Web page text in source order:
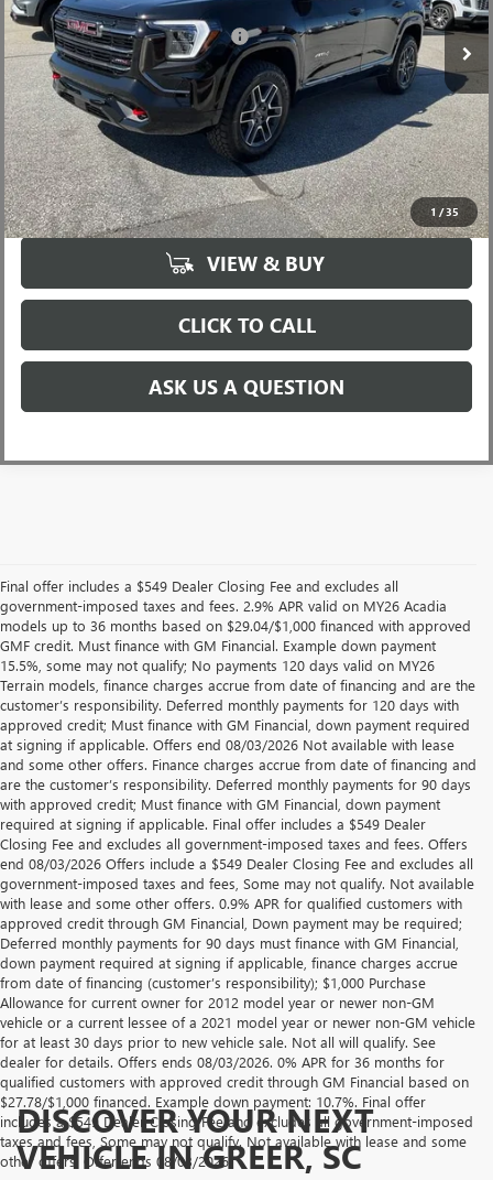
1 /35
Add. Offers you may Qualify For: -$2,750
UNLOCK VIP PRICE
VIEW & BUY
CLICK TO CALL
ASK US A QUESTION
Final offer includes a $549 Dealer Closing Fee and excludes all
government-imposed taxes and fees. 2.9% APR valid on MY26 Acadia
models up to 36 months based on $29.04/$1,000 financed with approved
GMF credit. Must finance with GM Financial. Example down payment
15.5%, some may not qualify; No payments 120 days valid on MY26
Terrain models, finance charges accrue from date of financing and are the
customer’s responsibility. Deferred monthly payments for 120 days with
approved credit; Must finance with GM Financial, down payment required
at signing if applicable. Offers end 08/03/2026 Not available with lease
and some other offers. Finance charges accrue from date of financing and
are the customer’s responsibility. Deferred monthly payments for 90 days
with approved credit; Must finance with GM Financial, down payment
required at signing if applicable. Final offer includes a $549 Dealer
Closing Fee and excludes all government-imposed taxes and fees. Offers
end 08/03/2026 Offers include a $549 Dealer Closing Fee and excludes all
government-imposed taxes and fees, Some may not qualify. Not available
with lease and some other offers. 0.9% APR for qualified customers with
approved credit through GM Financial, Down payment may be required;
Deferred monthly payments for 90 days must finance with GM Financial,
down payment required at signing if applicable, finance charges accrue
from date of financing (customer’s responsibility); $1,000 Purchase
Allowance for current owner for 2012 model year or newer non-GM
vehicle or a current lessee of a 2021 model year or newer non-GM vehicle
for at least 30 days prior to new vehicle sale. Not all will qualify. See
dealer for details. Offers ends 08/03/2026. 0% APR for 36 months for
qualified customers with approved credit through GM Financial based on
$27.78/$1,000 financed. Example down payment: 10.7%. Final offer
includes a $549 Dealer Closing Fee and excludes all government-imposed
taxes and fees, Some may not qualify. Not available with lease and some
other offers. Offer ends 08/03/2026.
DISCOVER YOUR NEXT
VEHICLE IN GREER, SC